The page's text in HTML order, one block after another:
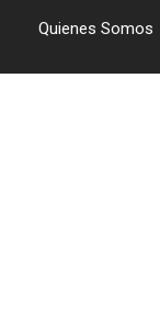
Quienes Somos